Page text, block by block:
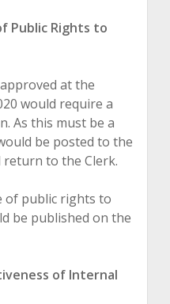
Public Rights to
at the
would require a
As this must be a
be posted to the
to the Clerk.
of public rights to
be published on the
of Internal